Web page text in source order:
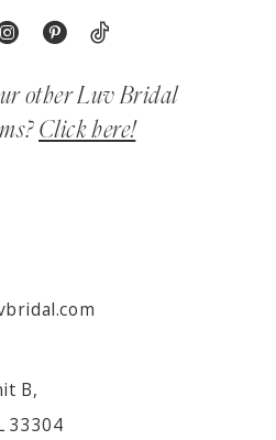
other Luv Bridal
Click here!
B,
33304